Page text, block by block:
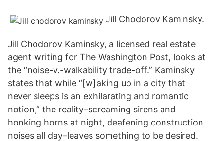
Jill Chodorov Kaminsky.
Jill Chodorov Kaminsky, a licensed real estate
agent writing for The Washington Post, looks at
the “noise-v.-walkability trade-off.” Kaminsky
states that while “[w]aking up in a city that
never sleeps is an exhilarating and romantic
notion,” the reality–screaming sirens and
honking horns at night, deafening construction
noises all day–leaves something to be desired.